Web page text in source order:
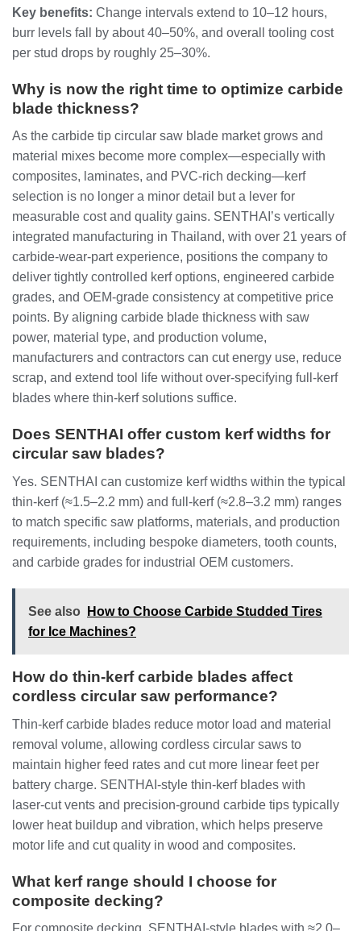
Key benefits: Change intervals extend to 10–12 hours,
burr levels fall by about 40–50%, and overall tooling cost
per stud drops by roughly 25–30%.
Why is now the right time to optimize carbide
blade thickness?
As the carbide tip circular saw blade market grows and
material mixes become more complex—especially with
composites, laminates, and PVC‑rich decking—kerf
selection is no longer a minor detail but a lever for
measurable cost and quality gains. SENTHAI’s vertically
integrated manufacturing in Thailand, with over 21 years of
carbide‑wear‑part experience, positions the company to
deliver tightly controlled kerf options, engineered carbide
grades, and OEM‑grade consistency at competitive price
points. By aligning carbide blade thickness with saw
power, material type, and production volume,
manufacturers and contractors can cut energy use, reduce
scrap, and extend tool life without over‑specifying full‑kerf
blades where thin‑kerf solutions suffice.
Does SENTHAI offer custom kerf widths for
circular saw blades?
Yes. SENTHAI can customize kerf widths within the typical
thin‑kerf (≈1.5–2.2 mm) and full‑kerf (≈2.8–3.2 mm) ranges
to match specific saw platforms, materials, and production
requirements, including bespoke diameters, tooth counts,
and carbide grades for industrial OEM customers.
See also
How to Choose Carbide Studded Tires
for Ice Machines?
How do thin‑kerf carbide blades affect
cordless circular saw performance?
Thin‑kerf carbide blades reduce motor load and material
removal volume, allowing cordless circular saws to
maintain higher feed rates and cut more linear feet per
battery charge. SENTHAI‑style thin‑kerf blades with
laser‑cut vents and precision‑ground carbide tips typically
lower heat buildup and vibration, which helps preserve
motor life and cut quality in wood and composites.
What kerf range should I choose for
composite decking?